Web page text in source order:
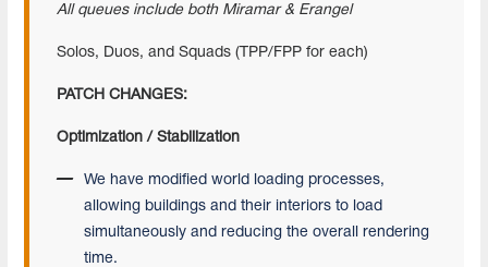
All queues include both Miramar & Erangel
Solos, Duos, and Squads (TPP/FPP for each)
PATCH CHANGES:
Optimization / Stabilization
We have modified world loading processes,
allowing buildings and their interiors to load
simultaneously and reducing the overall rendering
time.